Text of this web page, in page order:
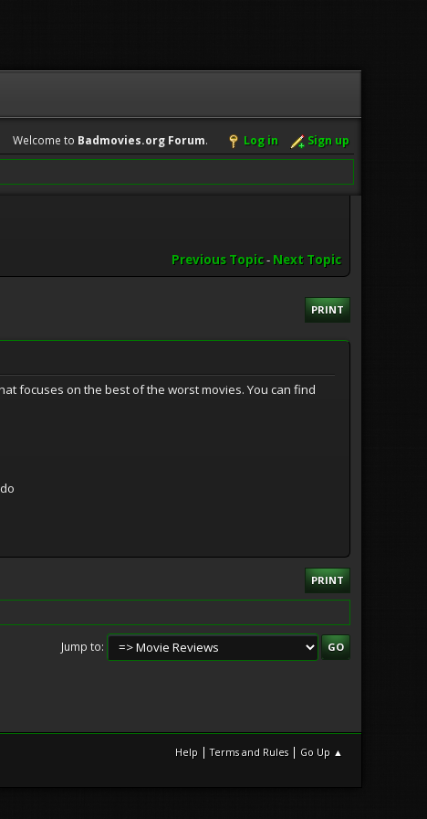
Welcome to Badmovies.org Forum. Log in Sign up
Previous Topic- Next Topic
PRINT
focuses on the best of the worst movies. You can find
PRINT
Jump to
Help |Terms and Rules | Go Up ▲